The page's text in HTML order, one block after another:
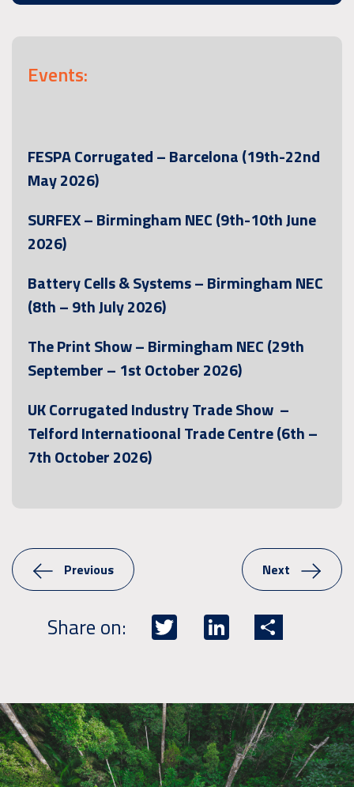
Events:
FESPA Corrugated – Barcelona (19th-22nd
May 2026)
SURFEX – Birmingham NEC (9th-10th June
2026)
Battery Cells & Systems – Birmingham NEC
(8th – 9th July 2026)
The Print Show – Birmingham NEC (29th
September – 1st October 2026)
UK Corrugated Industry Trade Show –
Telford Internatioonal Trade Centre (6th –
7th October 2026)
Previous
Share on: Twitter LinkedIn Share
Next